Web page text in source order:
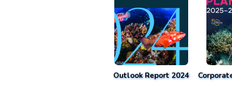
Outlook Report 2024